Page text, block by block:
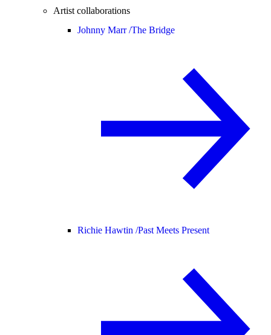
Artist collaborations
Johnny Marr /The Bridge
Richie Hawtin /Past Meets Present